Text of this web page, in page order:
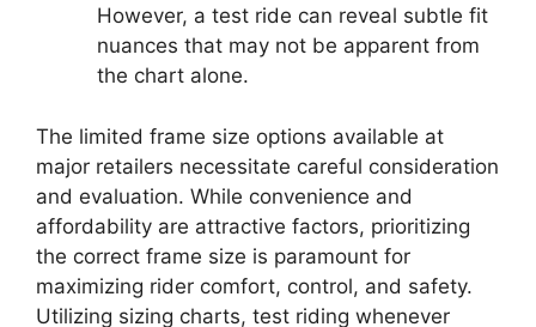
However, a test ride can reveal subtle fit
nuances that may not be apparent from
the chart alone.
The limited frame size options available at
major retailers necessitate careful consideration
and evaluation. While convenience and
affordability are attractive factors, prioritizing
the correct frame size is paramount for
maximizing rider comfort, control, and safety.
Utilizing sizing charts, test riding whenever